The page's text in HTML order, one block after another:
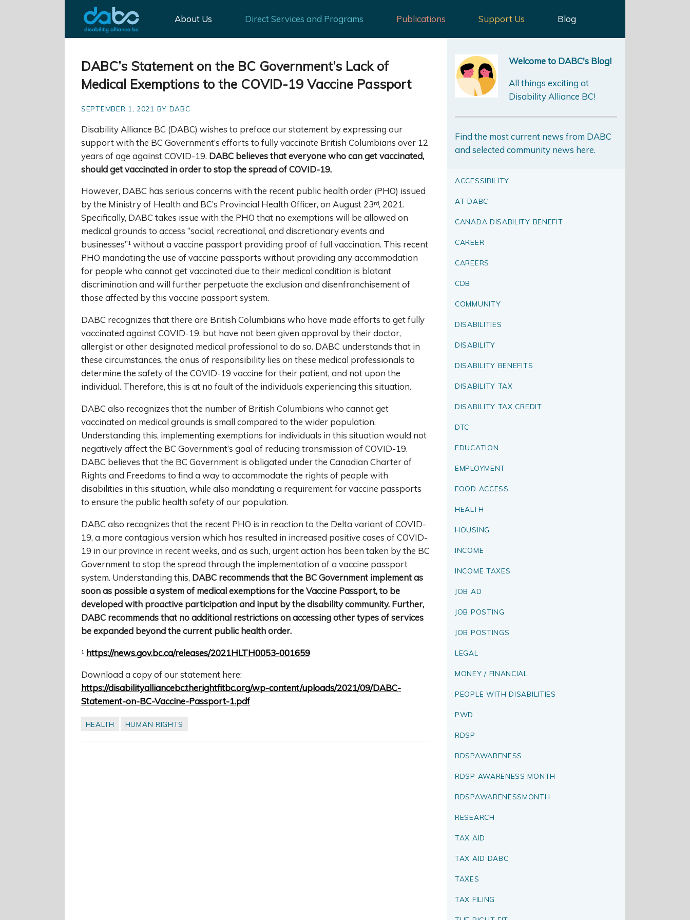
About Us Direct Services and Programs Publications Support Us Blog
DABC’s Statement on the BC Government’s Lack of
Medical Exemptions to the COVID-19 Vaccine Passport
SEPTEMBER 1, 2021 BY DABC
Disability Alliance BC (DABC) wishes to preface our statement by expressing our
support with the BC Government’s efforts to fully vaccinate British Columbians over 12
years of age against COVID-19. DABC believes that everyone who can get vaccinated,
should get vaccinated in order to stop the spread of COVID-19.
However, DABC has serious concerns with the recent public health order (PHO) issued
by the Ministry of Health and BC’s Provincial Health Officer, on August 23ʳᵈ, 2021.
Specifically, DABC takes issue with the PHO that no exemptions will be allowed on
medical grounds to access “social, recreational, and discretionary events and
businesses”¹ without a vaccine passport providing proof of full vaccination. This recent
PHO mandating the use of vaccine passports without providing any accommodation
for people who cannot get vaccinated due to their medical condition is blatant
discrimination and will further perpetuate the exclusion and disenfranchisement of
those affected by this vaccine passport system.
DABC recognizes that there are British Columbians who have made efforts to get fully
vaccinated against COVID-19, but have not been given approval by their doctor,
allergist or other designated medical professional to do so. DABC understands that in
these circumstances, the onus of responsibility lies on these medical professionals to
determine the safety of the COVID-19 vaccine for their patient, and not upon the
individual. Therefore, this is at no fault of the individuals experiencing this situation.
DABC also recognizes that the number of British Columbians who cannot get
vaccinated on medical grounds is small compared to the wider population.
Understanding this, implementing exemptions for individuals in this situation would not
negatively affect the BC Government’s goal of reducing transmission of COVID-19.
DABC believes that the BC Government is obligated under the Canadian Charter of
Rights and Freedoms to find a way to accommodate the rights of people with
disabilities in this situation, while also mandating a requirement for vaccine passports
to ensure the public health safety of our population.
DABC also recognizes that the recent PHO is in reaction to the Delta variant of COVID-
19, a more contagious version which has resulted in increased positive cases of COVID-
19 in our province in recent weeks, and as such, urgent action has been taken by the BC
Government to stop the spread through the implementation of a vaccine passport
system. Understanding this, DABC recommends that the BC Government implement as
soon as possible a system of medical exemptions for the Vaccine Passport, to be
developed with proactive participation and input by the disability community. Further,
DABC recommends that no additional restrictions on accessing other types of services
be expanded beyond the current public health order.
¹ https://news.gov.bc.ca/releases/2021HLTH0053-001659
Download a copy of our statement here:
https://disabilityalliancebc.therightfitbc.org/wp-content/uploads/2021/09/DABC-
Statement-on-BC-Vaccine-Passport-1.pdf
HEALTH HUMAN RIGHTS
Welcome to DABC's Blog!
All things exciting at
Disability Alliance BC!
Find the most current news from DABC
and selected community news here.
ACCESSIBILITY
AT DABC
CANADA DISABILITY BENEFIT
CAREER
CAREERS
CDB
COMMUNITY
DISABILITIES
DISABILITY
DISABILITY BENEFITS
DISABILITY TAX
DISABILITY TAX CREDIT
DTC
EDUCATION
EMPLOYMENT
FOOD ACCESS
HEALTH
HOUSING
INCOME
INCOME TAXES
JOB AD
JOB POSTING
JOB POSTINGS
LEGAL
MONEY / FINANCIAL
PEOPLE WITH DISABILITIES
PWD
RDSP
RDSPAWARENESS
RDSP AWARENESS MONTH
RDSPAWARENESSMONTH
RESEARCH
TAX AID
TAX AID DABC
TAXES
TAX FILING